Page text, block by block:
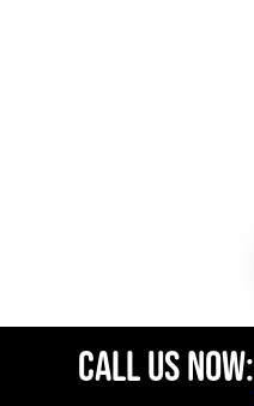
CALL US NOW: